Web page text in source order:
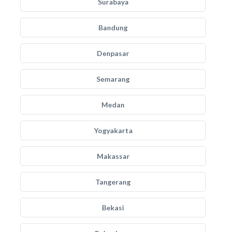
Surabaya
Bandung
Denpasar
Semarang
Medan
Yogyakarta
Makassar
Tangerang
Bekasi